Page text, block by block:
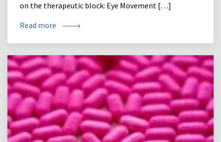
on the therapeutic block: Eye Movement […]
Read more